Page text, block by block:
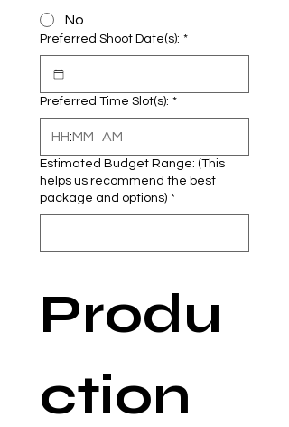
No
Preferred Shoot Date(s): *
Preferred Time Slot(s): *
: AM
Estimated Budget Range: (This
helps us recommend the best
package and options) *
Produ
ction